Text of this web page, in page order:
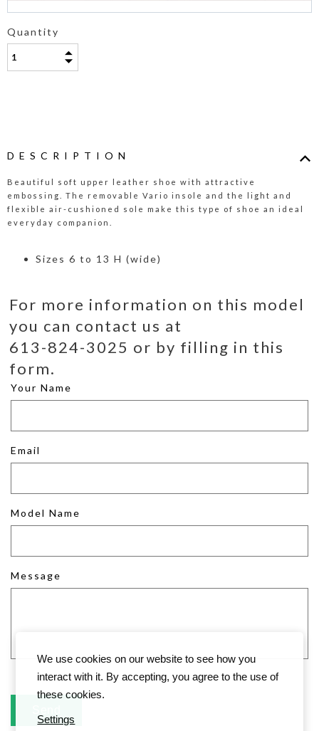
Quantity
DESCRIPTION
Beautiful soft upper leather shoe with attractive
embossing. The removable Vario insole and the light and
flexible air-cushioned sole make this type of shoe an ideal
everyday companion.
Sizes 6 to 13 H (wide)
For more information on this model
you can contact us at
613-824-3025 or by filling in this
form.
Your Name
Email
Model Name
Message
We use cookies on our website to see how you
interact with it. By accepting, you agree to the use of
these cookies.
Settings